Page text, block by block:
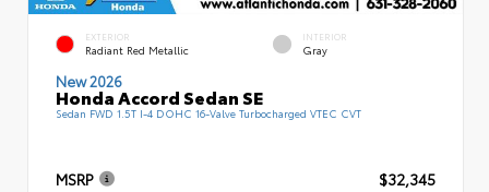
EXTERIOR
Radiant Red Metallic
INTERIOR
Gray
New 2026
Honda Accord Sedan SE
Sedan FWD 1.5T I-4 DOHC 16-Valve Turbocharged VTEC CVT
MSRP $32,345